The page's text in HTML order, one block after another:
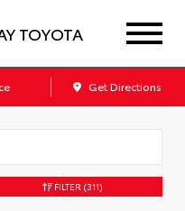
TOYOTA
Get Directions
FILTER (311)